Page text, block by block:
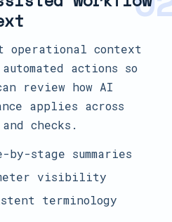
operational context
automated actions so
review how AI
applies across
checks.
by-stage summaries
visibility
terminology